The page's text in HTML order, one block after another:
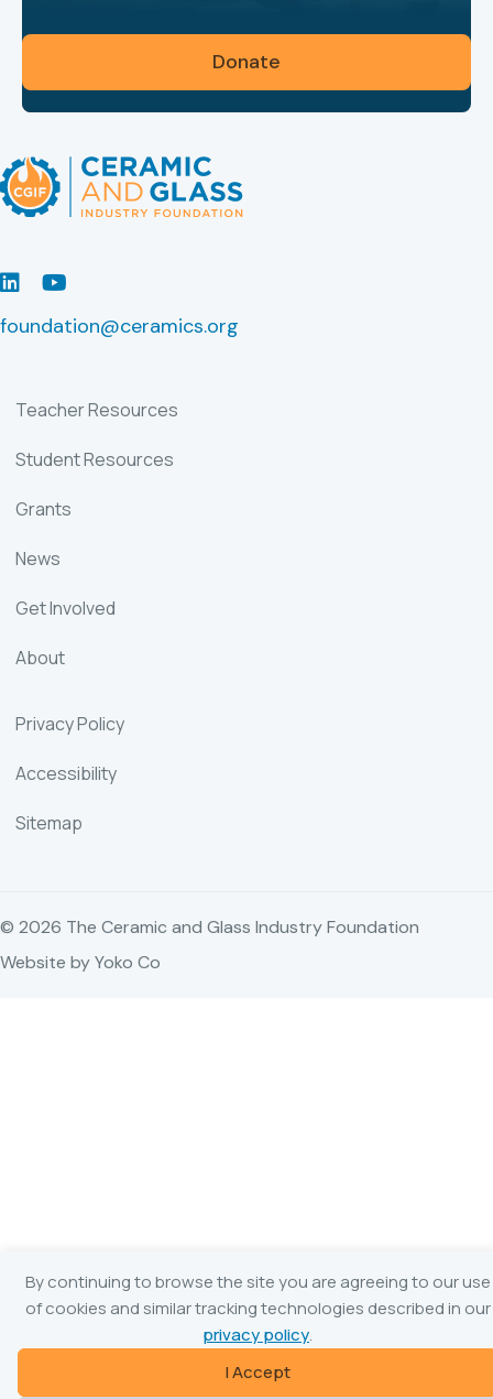
By continuing to browse the site you are agreeing to our use
of cookies and similar tracking technologies described in our
privacy policy.
I Accept
Donate
LinkedInYoutube
foundation@ceramics.org
Teacher Resources
Student Resources
Grants
News
Get Involved
About
Privacy Policy
Accessibility
Sitemap
© 2026 The Ceramic and Glass Industry Foundation
Website by Yoko Co